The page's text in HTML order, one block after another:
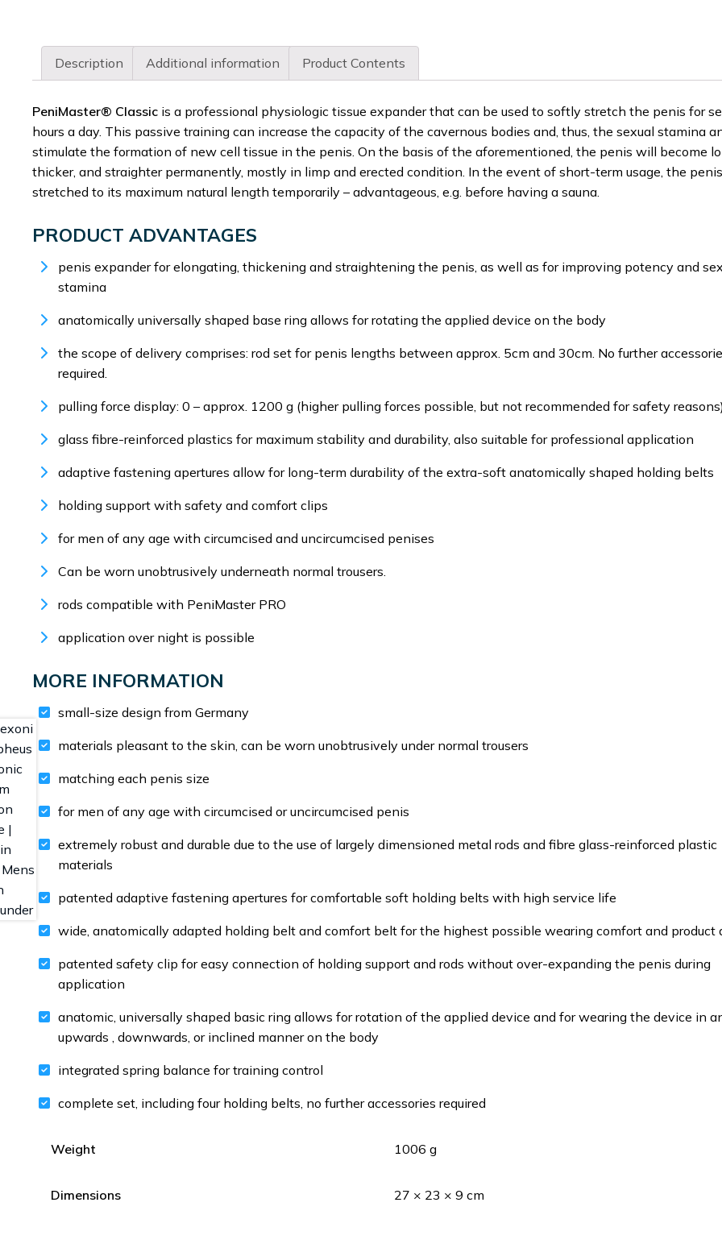
Description Additional information Product Contents
PeniMaster® Classic is a professional physiologic tissue expander that can be used to softly stretch the penis for
hours a day. This passive training can increase the capacity of the cavernous bodies and, thus, the sexual stamina
stimulate the formation of new cell tissue in the penis. On the basis of the aforementioned, the penis will become
thicker, and straighter permanently, mostly in limp and erected condition. In the event of short-term usage, the
stretched to its maximum natural length temporarily – advantageous, e.g. before having a sauna.
PRODUCT ADVANTAGES
penis expander for elongating, thickening and straightening the penis, as well as for improving potency and
stamina
anatomically universally shaped base ring allows for rotating the applied device on the body
the scope of delivery comprises: rod set for penis lengths between approx. 5cm and 30cm. No further
required.
pulling force display: 0 – approx. 1200 g (higher pulling forces possible, but not recommended for safety
glass fibre-reinforced plastics for maximum stability and durability, also suitable for professional application
adaptive fastening apertures allow for long-term durability of the extra-soft anatomically shaped holding belts
holding support with safety and comfort clips
for men of any age with circumcised and uncircumcised penises
Can be worn unobtrusively underneath normal trousers.
rods compatible with PeniMaster PRO
application over night is possible
MORE INFORMATION
small-size design from Germany
materials pleasant to the skin, can be worn unobtrusively under normal trousers
matching each penis size
for men of any age with circumcised or uncircumcised penis
extremely robust and durable due to the use of largely dimensioned metal rods and fibre glass-reinforced plastic
materials
patented adaptive fastening apertures for comfortable soft holding belts with high service life
wide, anatomically adapted holding belt and comfort belt for the highest possible wearing comfort and product
patented safety clip for easy connection of holding support and rods without over-expanding the penis during
application
anatomic, universally shaped basic ring allows for rotation of the applied device and for wearing the device in
upwards , downwards, or inclined manner on the body
integrated spring balance for training control
complete set, including four holding belts, no further accessories required
Weight 1006 g
Dimensions 27 × 23 × 9 cm